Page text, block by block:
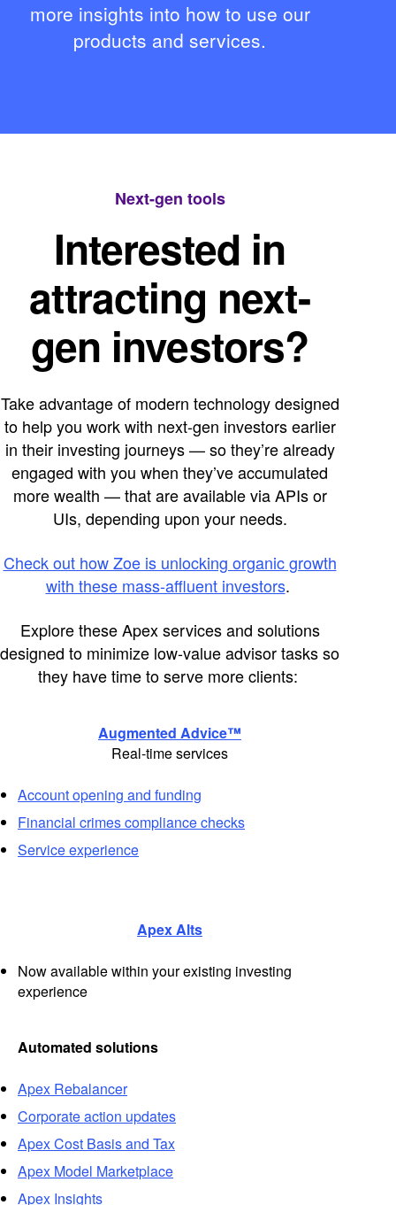
more insights into how to use our
products and services.
Next-gen tools
Interested in
attracting next-
gen investors?
Take advantage of modern technology designed
to help you work with next-gen investors earlier
in their investing journeys — sothey’realready
engaged with you when they’veaccumulated
more wealth — that are available via APIs or
UIs, depending upon your needs.
Check out how Zoe is unlocking organic growth
with these mass-affluent investors.
Explore these Apex services and solutions
designed to minimize low-value advisortasksso
they have time to serve more clients:
Augmented Advice™
Real-time services
Account opening and funding
Financial crimes compliance checks
Service experience
Apex Alts
Now available within your existing investing
experience
Automated solutions
Apex Rebalancer
Corporate action updates
Apex Cost Basis and Tax
Apex Model Marketplace
Apex Insights